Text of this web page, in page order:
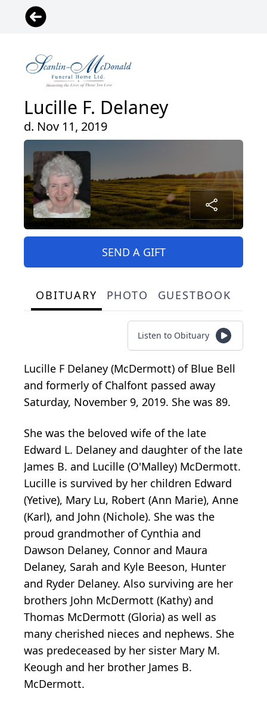
Lucille F. Delaney
d. Nov 11, 2019
SEND A GIFT
OBITUARY PHOTO GUESTBOOK
Listen to Obituary
Lucille F Delaney (McDermott) of Blue Bell
and formerly of Chalfont passed away
Saturday, November 9, 2019. She was 89.
She was the beloved wife of the late
Edward L. Delaney and daughter of the late
James B. and Lucille (O'Malley) McDermott.
Lucille is survived by her children Edward
(Yetive), Mary Lu, Robert (Ann Marie), Anne
(Karl), and John (Nichole). She was the
proud grandmother of Cynthia and
Dawson Delaney, Connor and Maura
Delaney, Sarah and Kyle Beeson, Hunter
and Ryder Delaney. Also surviving are her
brothers John McDermott (Kathy) and
Thomas McDermott (Gloria) as well as
many cherished nieces and nephews. She
was predeceased by her sister Mary M.
Keough and her brother James B.
McDermott.